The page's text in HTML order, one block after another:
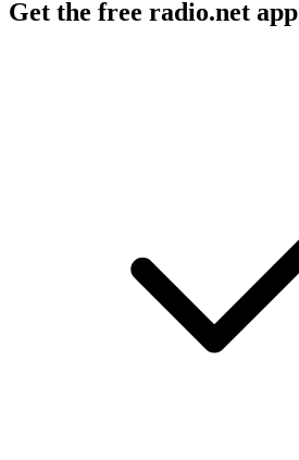
Get the free radio.net app